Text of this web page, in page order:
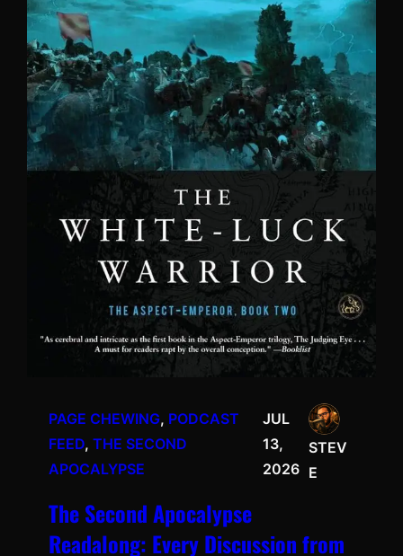
PAGE CHEWING, PODCAST
FEED, THE SECOND
APOCALYPSE
JUL
13,
2026
STEV
E
The Second Apocalypse
Readalong: Every Discussion from